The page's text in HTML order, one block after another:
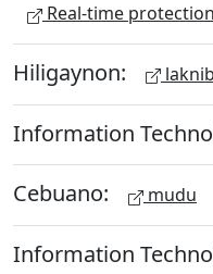
Real-time protection
Hiligaynon: laknib
Information
Cebuano: mudu
Information